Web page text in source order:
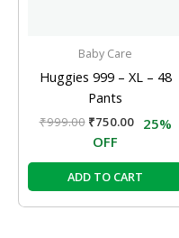
Baby Care
Huggies 999 – XL – 48
Pants
₹999.00 ₹750.00
25%
OFF
ADD TO CART